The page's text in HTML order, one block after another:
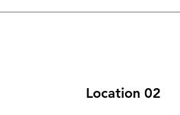
Location 02